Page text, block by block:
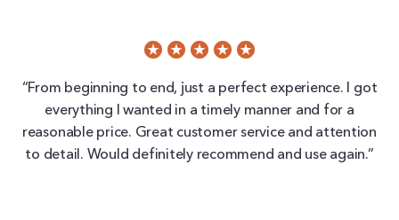
“From beginning to end, just a perfect experience. I got
everything I wanted in a timely manner and for a
reasonable price. Great customer service and attention
to detail. Would definitely recommend and use again.”